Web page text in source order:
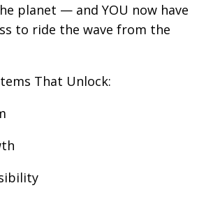
planet — and YOU now have
to ride the wave from the
That Unlock: